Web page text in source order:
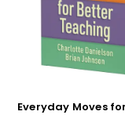
Everyday Moves for